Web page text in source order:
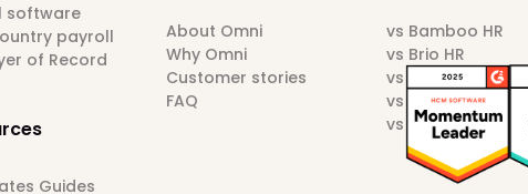
software
payroll
of Record
Guides
About Omni
Why Omni
Customer stories
FAQ
vs Bamboo HR
vs Brio HR
vs Darwinbox
vs HiBob
vs Sprout HR